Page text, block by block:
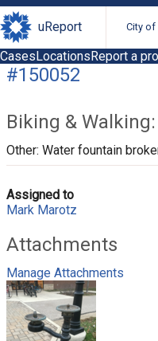
uReport City
CasesLocationsReport a
#150052
Biking & Walking:
Other: Water fountain
Assigned to
Mark Marotz
Attachments
Manage Attachments